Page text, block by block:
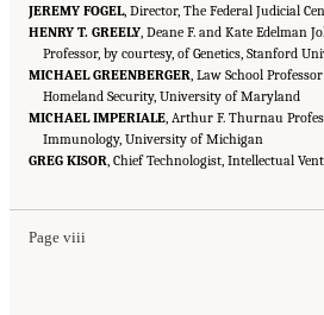
JEREMY FOGEL, Director, The Federal Judicial
HENRY T. GREELY , Deane F. and Kate Edelman
Professor, by courtesy, of Genetics, Stanford
MICHAEL GREENBERGER , Law School
Homeland Security, University of Maryland
MICHAEL IMPERIALE , Arthur F. Thurnau
Immunology, University of Michigan
GREG KISOR , Chief Technologist, Intellectual
Page viii
Suggested Citation:"Front Matter." National Academies of
Medicine. 2016. Optimizing the Nation's Investment in
Regulatory Framework for the 21st Century